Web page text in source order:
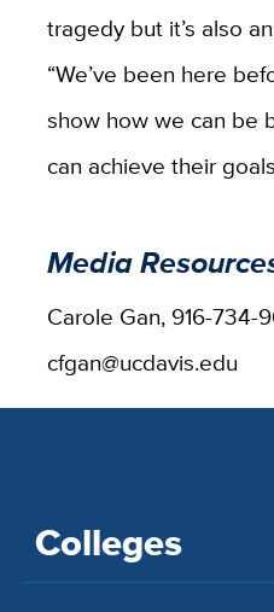
tragedy but it’s also
“We’ve been here
show how we can be
can achieve their
Media
Carole Gan, 916-734-
cfgan@ucdavis.edu
Colleges